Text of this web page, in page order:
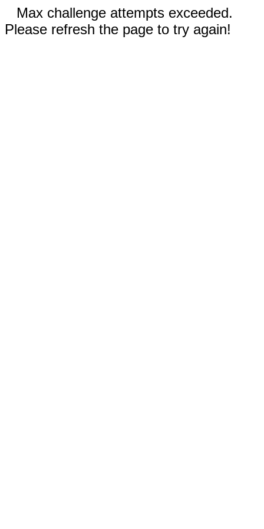
Max challenge attempts exceeded.
Please refresh the page to try again!